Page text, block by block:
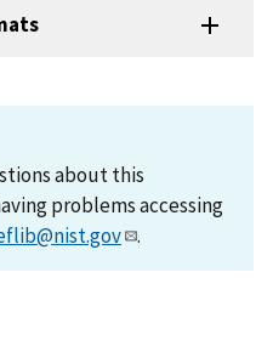
about this
problems accessing
.